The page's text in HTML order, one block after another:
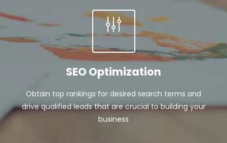
SEO Optimization
Obtain top rankings for desired search terms and
drive qualified leads that are crucial to building your
business